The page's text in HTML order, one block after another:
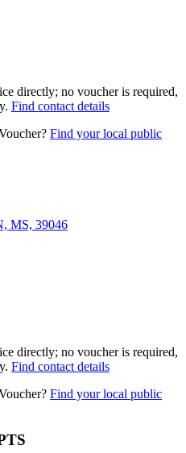
directly; no voucher is required,
Find contact details
Find your local public
MS, 39046
directly; no voucher is required,
Find contact details
Find your local public